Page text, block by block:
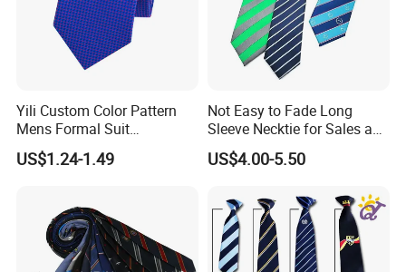
OEM Design Accepted
Delivery Terms Express / Air Or Sea
Pure Silk, Polyester, Microfiber, Wool, Cotton, Printing, Silk Twill, Silk Satin, Polyester Twill, Polyester Satin, Viscose, Acrylic, Linen, Etc.
5 - 9cm Wide
110 - 165cm Long
Packaging 1 Piece/Polybag Or Gift Box Or As Per Customer'S Requirements
MOQ LOW MOQ
OEM & ODM Custom Accept
Detailed Photos
Yili Custom Color Pattern
Mens Formal Suit
Geometric Polka DOT Ties
US$1.24-1.49
Not Easy to Fade Long
Sleeve Necktie for Sales and
Marketing Personnel
US$4.00-5.50